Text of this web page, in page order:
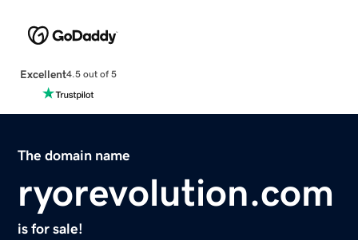
Excellent4.5 out of 5
The domain name
ryorevolution.com
is for sale!